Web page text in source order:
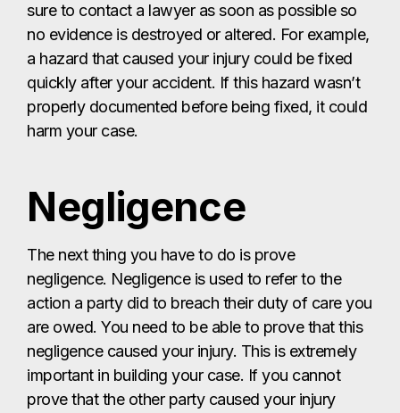
sure to contact a lawyer as soon as possible so
no evidence is destroyed or altered. For example,
a hazard that caused your injury could be fixed
quickly after your accident. If this hazard wasn’t
properly documented before being fixed, it could
harm your case.
Negligence
The next thing you have to do is prove
negligence. Negligence is used to refer to the
action a party did to breach their duty of care you
are owed. You need to be able to prove that this
negligence caused your injury. This is extremely
important in building your case. If you cannot
prove that the other party caused your injury